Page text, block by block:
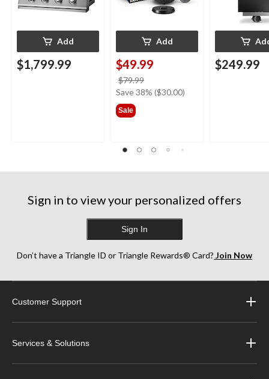
Add
$1,799.99
Add
$49.99
$79.99
was
Save 38% ($30.00)
Sale
$249.99
Sign in to view your personalized offers
Sign In
Don’t have a Triangle ID or Triangle Rewards® Card? Join Now
Customer Support
Services & Solutions